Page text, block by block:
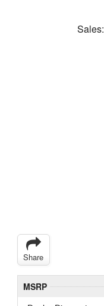
Sales:
Share
MSRP